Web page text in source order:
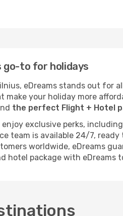
go-to for holidays
eDreams stands out for
make your holiday more
the perfect Flight + Hotel
enjoy exclusive perks,
team is available 24/7,
worldwide, eDreams
hotel package with